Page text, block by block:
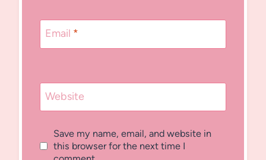
Email *
Website
Save my name, email, and website in
this browser for the next time I